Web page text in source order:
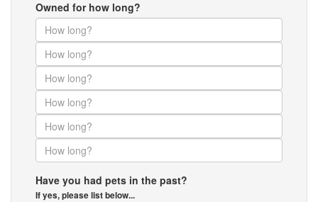
Owned for how long?
Have you had pets in the past?
If yes, please list below...